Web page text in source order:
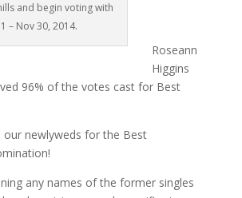
and begin voting with
– Nov 30, 2014.
Roseann
Higgins
96% of the votes cast for Best
our newlyweds for the Best
any names of the former singles